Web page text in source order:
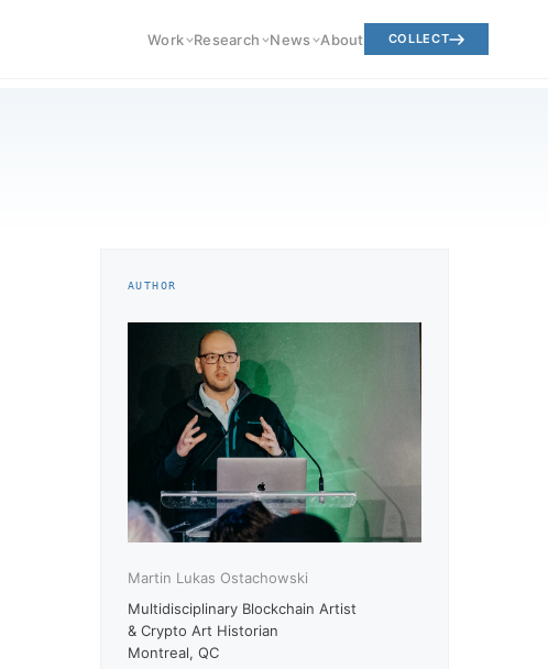
Work Research News About COLLECT
AUTHOR
Martin Lukas Ostachowski
Multidisciplinary Blockchain Artist
& Crypto Art Historian
Montreal, QC